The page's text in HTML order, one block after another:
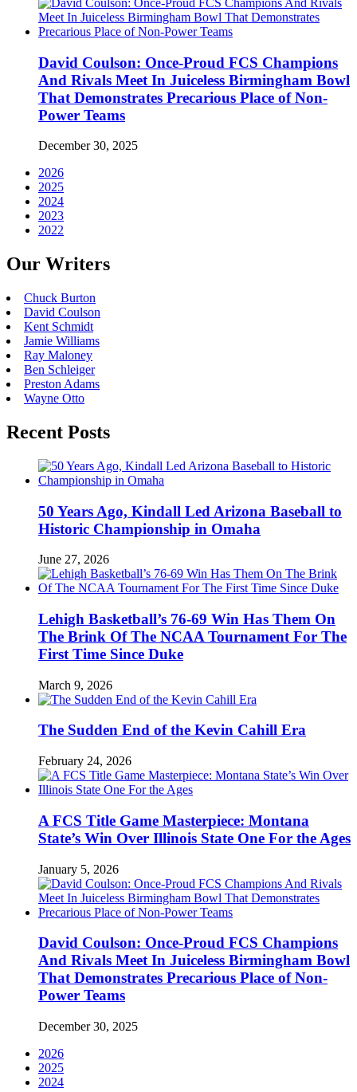
David Coulson: Once-Proud FCS Champions
And Rivals Meet In Juiceless Birmingham Bowl
That Demonstrates Precarious Place of Non-
Power Teams
December 30, 2025
2026
2025
2024
2023
2022
Our Writers
Chuck Burton
David Coulson
Kent Schmidt
Jamie Williams
Ray Maloney
Ben Schleiger
Preston Adams
Wayne Otto
Recent Posts
50 Years Ago, Kindall Led Arizona Baseball to
Historic Championship in Omaha
June 27, 2026
Lehigh Basketball’s 76-69 Win Has Them On
The Brink Of The NCAA Tournament For The
First Time Since Duke
March 9, 2026
The Sudden End of the Kevin Cahill Era
February 24, 2026
A FCS Title Game Masterpiece: Montana
State’s Win Over Illinois State One For the Ages
January 5, 2026
David Coulson: Once-Proud FCS Champions
And Rivals Meet In Juiceless Birmingham Bowl
That Demonstrates Precarious Place of Non-
Power Teams
December 30, 2025
2026
2025
2024